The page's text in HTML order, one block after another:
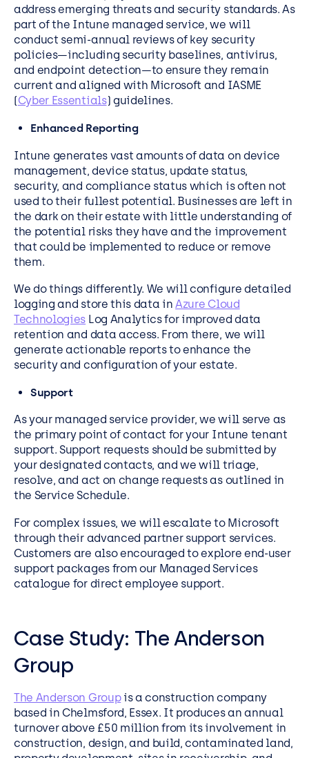
address emerging threats and security standards. As
part of the Intune managed service, we will
conduct semi-annual reviews of key security
policies—including security baselines, antivirus,
and endpoint detection—to ensure they remain
current and aligned with Microsoft and IASME
(Cyber Essentials) guidelines.
Enhanced Reporting
Intune generates vast amounts of data on device
management, device status, update status,
security, and compliance status which is often not
used to their fullest potential. Businesses are left in
the dark on their estate with little understanding of
the potential risks they have and the improvement
that could be implemented to reduce or remove
them.
We do things differently. We will configure detailed
logging and store this data inAzure Cloud
Technologies Log Analytics for improved data
retention and data access. From there, we will
generate actionable reports to enhance the
security and configuration of your estate.
Support
As your managed service provider, we will serve as
the primary point of contact for your Intune tenant
support. Support requests should be submitted by
your designated contacts, and we will triage,
resolve, and act on change requests as outlined in
the Service Schedule.
For complex issues, we will escalate to Microsoft
through their advanced partner support services.
Customers are also encouraged to explore end-user
support packages from our Managed Services
catalogue for direct employee support.
Case Study: The Anderson
Group
The Anderson Groupis a construction company
based in Chelmsford, Essex. It produces an annual
turnover above £50 million from its involvement in
construction, design, and build, contaminated land,